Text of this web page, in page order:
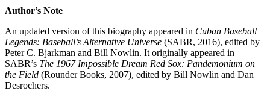
Author’s Note
An updated version of this biography appeared in Cuban Baseball
Legends: Baseball’s Alternative Universe (SABR, 2016), edited by
Peter C. Bjarkman and Bill Nowlin. It originally appeared in
SABR’s The 1967 Impossible Dream Red Sox: Pandemonium on
the Field (Rounder Books, 2007), edited by Bill Nowlin and Dan
Desrochers.